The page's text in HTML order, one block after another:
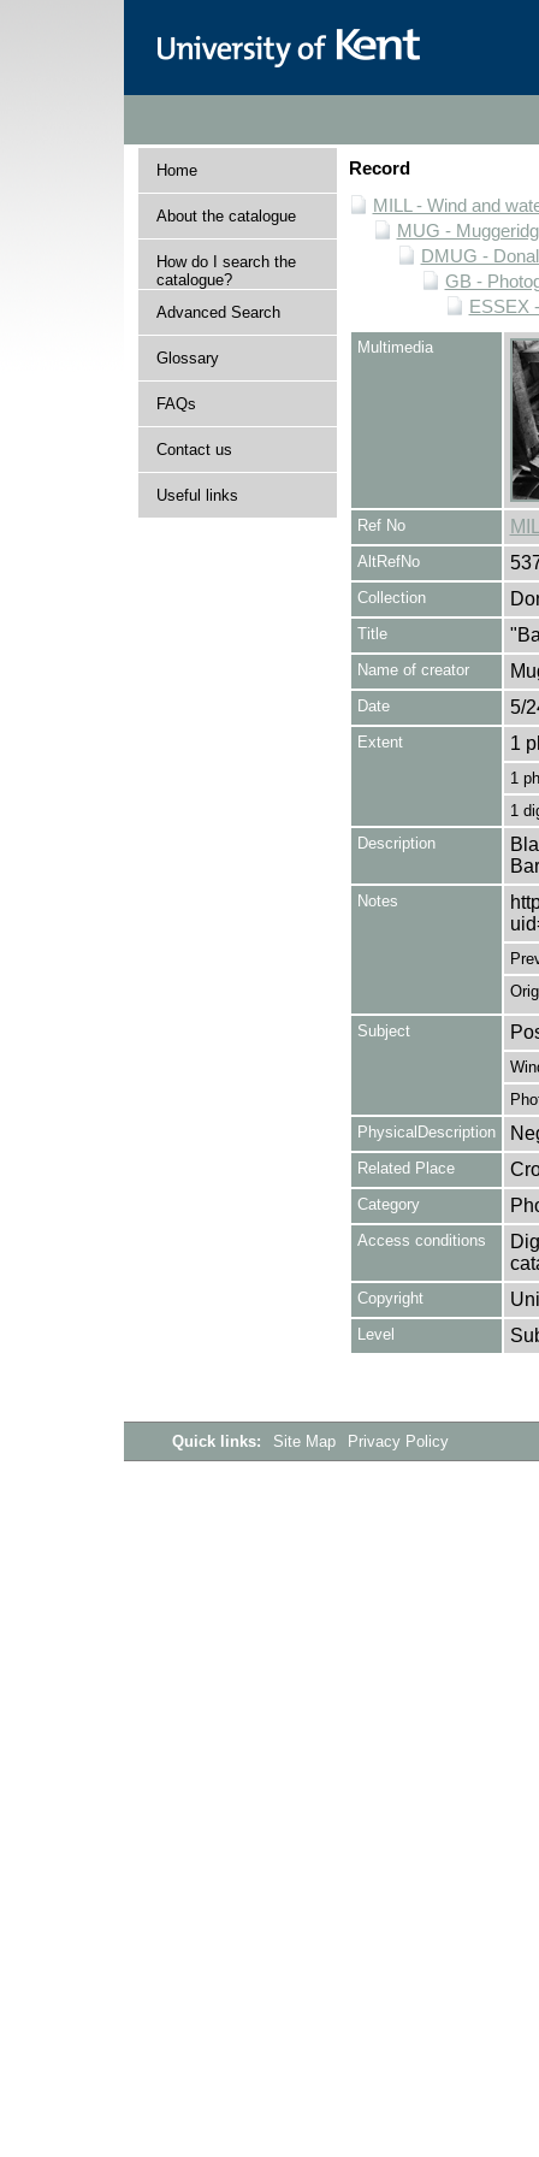
Home
About the catalogue
How do I search the
catalogue?
Advanced Search
Glossary
FAQs
Contact us
Useful links
Record
MILL - Wind and
MUG -
DMUG -
GB -
ESSEX
Multimedia
Ref No
AltRefNo
Collection
Title
Name of creator
Date 5/
Extent 1
1
1
Description
Notes
Subject
PhysicalDescription
Related Place
Category
Access conditions
Copyright
Level
Quick links: Site Map Privacy Policy